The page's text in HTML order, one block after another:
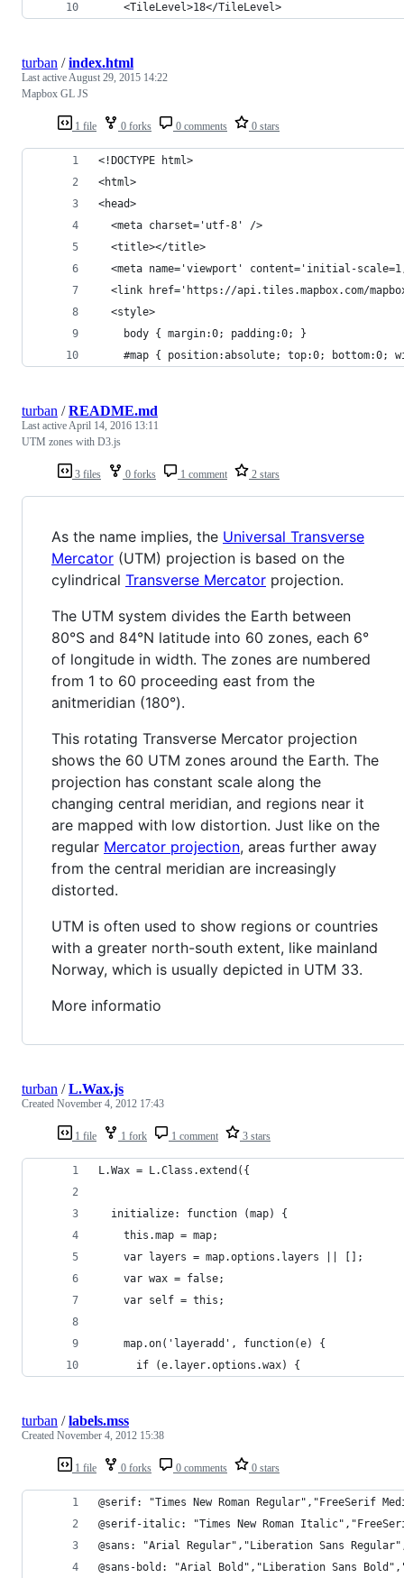
    <TileLevel>18</TileLevel>
1 file 0 forks 0 comments 0 stars
turban /index.html
Last activeAugust 29, 2015 14:22
Mapbox GL JS
<!DOCTYPE html>
<html>
<head>
  <meta charset='utf-8' />
  <title></title>
<meta name='viewport' content='initial-
<link href='https://api.tiles.mapbox.com/
  <style>
    body { margin:0; padding:0; }
#map { position:absolute; top:0; bottom:0;
3 files 0 forks 1 comment 2 stars
turban /README.md
Last activeApril 14, 2016 13:11
UTM zones with D3.js
As the name implies, the Universal Transverse
Mercator (UTM) projection is based on the
cylindrical Transverse Mercator projection.
The UTM system divides the Earth between
80°S and 84°N latitude into 60 zones, each 6°
of longitude in width. The zones are numbered
from 1 to 60 proceeding east from the
anitmeridian (180°).
This rotating Transverse Mercator projection
shows the 60 UTM zones around the Earth. The
projection has constant scale along the
changing central meridian, and regions near it
are mapped with low distortion. Just like on the
regular Mercator projection, areas further away
from the central meridian are increasingly
distorted.
UTM is often used to show regions or countries
with a greater north-south extent, like mainland
Norway, which is usually depicted in UTM 33.
More informatio
1 file 1 fork 1 comment 3 stars
turban /L.Wax.js
Created November 4, 2012 17:43
L.Wax = L.Class.extend({
  initialize: function (map) {
    this.map = map;
    var layers = map.options.layers || [];
    var wax = false;
    var self = this;
    map.on('layeradd', function(e) {
      if (e.layer.options.wax) {
1 file 0 forks 0 comments 0 stars
turban /labels.mss
Created November 4, 2012 15:38
@serif: "Times New Roman Regular","FreeSerif
@serif-italic: "Times New Roman
@sans: "Arial Regular","Liberation Sans
@sans-bold: "Arial Bold","Liberation Sans